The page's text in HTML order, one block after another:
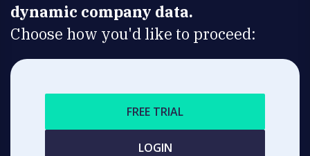
dynamic company data.
Choose how you'd like to proceed:
FREE TRIAL
LOGIN